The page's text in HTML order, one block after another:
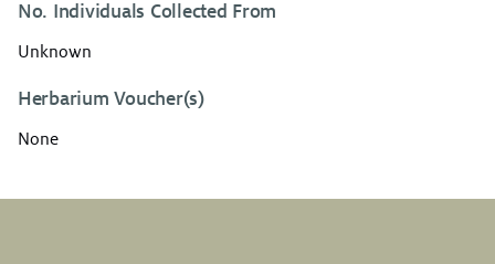
No. Individuals Collected From
Unknown
Herbarium Voucher(s)
None